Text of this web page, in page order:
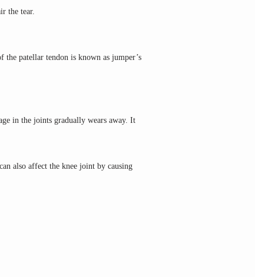
the tear.
patellar tendon is known as jumper’s
in the joints gradually wears away. It
also affect the knee joint by causing